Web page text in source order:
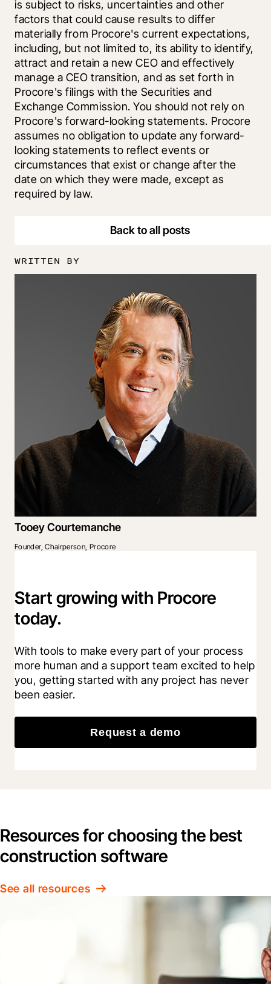
is subject to risks, uncertainties and other
factors that could cause results to differ
materially from Procore's current expectations,
including, but not limited to, its ability to identify,
attract and retain a new CEO and effectively
manage a CEO transition, and as set forth in
Procore's filings with the Securities and
Exchange Commission. You should not rely on
Procore's forward-looking statements. Procore
assumes no obligation to update any forward-
looking statements to reflect events or
circumstances that exist or change after the
date on which they were made, except as
required by law.
Back to all posts
WRITTEN BY
Tooey Courtemanche
Founder, Chairperson, Procore
Start growing with Procore
today.
With tools to make every part of your process
more human and a support team excited to help
you, getting started with any project has never
been easier.
Request a demo
Resources for choosing the best
construction software
See all resources